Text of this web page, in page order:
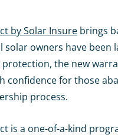
by Solar Insure brings
solar owners have been
the new
confidence for those
process.
is a one-of-a-kind